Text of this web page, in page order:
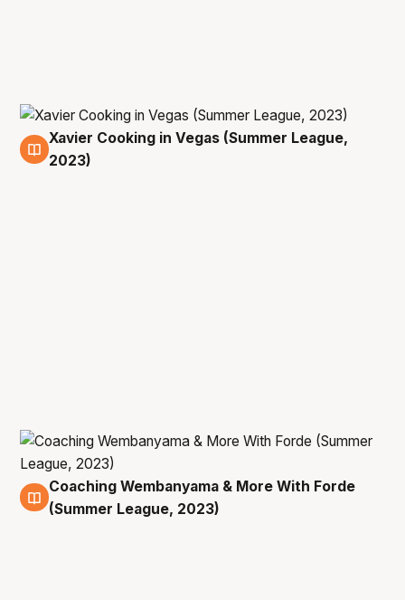
10 Jul
Xavier Cooking in Vegas (Summer League,
2023)
9 Jul
Coaching Wembanyama & More With Forde
(Summer League, 2023)